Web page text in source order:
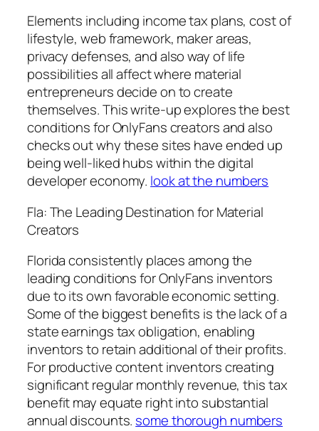
Elements including income tax plans, cost of
lifestyle, web framework, maker areas,
privacy defenses, and also way of life
possibilities all affect where material
entrepreneurs decide on to create
themselves. This write-up explores the best
conditions for OnlyFans creators and also
checks out why these sites have ended up
being well-liked hubs within the digital
developer economy. look at the numbers
Fla: The Leading Destination for Material
Creators
Florida consistently places among the
leading conditions for OnlyFans inventors
due to its own favorable economic setting.
Some of the biggest benefits is the lack of a
state earnings tax obligation, enabling
inventors to retain additional of their profits.
For productive content inventors creating
significant regular monthly revenue, this tax
benefit may equate right into substantial
annual discounts. some thorough numbers